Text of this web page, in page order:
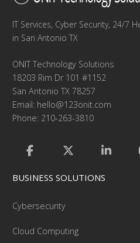
IT Services, Cyber Security, 24/7
in San Antonio TX
ONIT Technology Solutions
18203 Rim Dr 101 #1152
San Antonio TX 78257
Email: hello@123onit.com
Phone: 210-263-3810
BUSINESS SOLUTIONS
Cybersecurity
Cloud Computing